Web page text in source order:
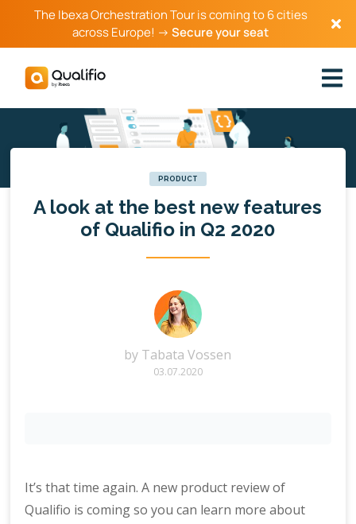
The Ibexa Orchestration Tour is coming to 6 cities
across Europe! →Secure your seat
PRODUCT
A look at the best new features
of Qualifio in Q2 2020
by Tabata Vossen
03.07.2020
It’s that time again. A new product review of
Qualifio is coming so you can learn more about